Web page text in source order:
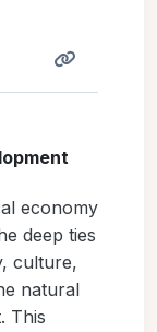
economy
deep ties
culture,
natural
This